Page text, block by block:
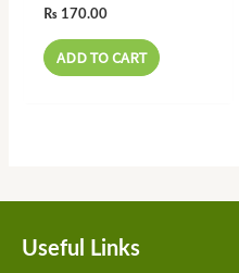
₨170.00
ADD TO CART
Useful Links